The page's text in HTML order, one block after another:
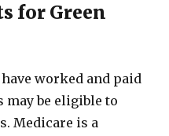
for Green
worked and paid
may be eligible to
Medicare is a